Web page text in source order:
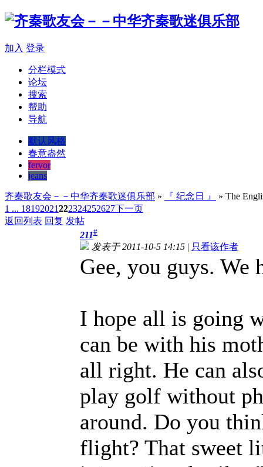
加入 登录
分栏模式
论坛
搜索
帮助
导航
默认风格
春意盎然
fervor
jeans
齐秦歌友会－－中华齐秦歌迷俱乐部 » 『 纪念日 』
» The
1 ... 18192021222324252627下一页
返回列表 回复 发帖
211#
发表于 2011-10-5 14:15 | 只看该作者
Gee, you guys. We
I hope all is going
can be with his
all right. He can
play golf without
around. Do you
flight? That sweet